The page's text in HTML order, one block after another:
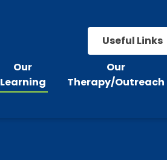
Useful Links
Our
Learning
Our
Therapy/Outreach